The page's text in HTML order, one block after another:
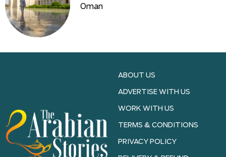
Oman
ABOUT US
ADVERTISE WITH US
WORK WITH US
TERMS & CONDITIONS
PRIVACY POLICY